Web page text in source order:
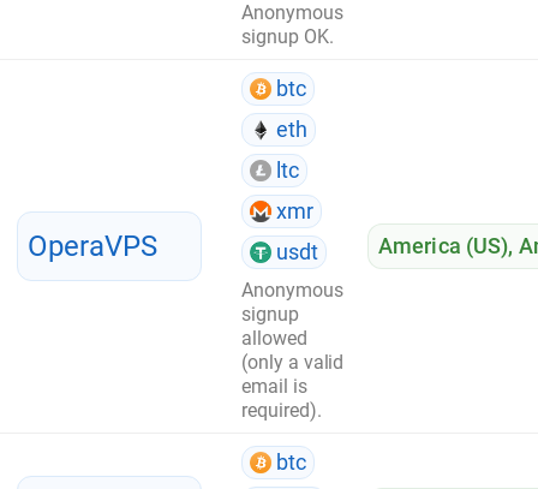
Anonymous
signup OK.
OperaVPS
btc
eth
ltc
xmr
usdt
Anonymous
signup
allowed
(only a valid
email is
required).
America (US),
btc